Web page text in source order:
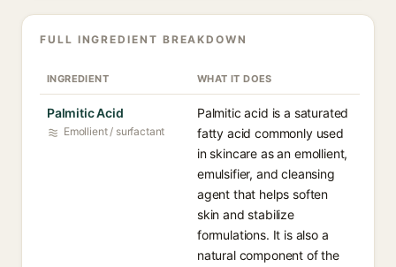
FULL INGREDIENT BREAKDOWN
INGREDIENT WHAT IT DOES
Palmitic Acid
Emollient / surfactant
Palmitic acid is a saturated
fatty acid commonly used
in skincare as an emollient,
emulsifier, and cleansing
agent that helps soften
skin and stabilize
formulations. It is also a
natural component of the